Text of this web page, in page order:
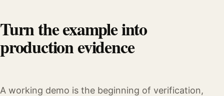
Turn the example into
production evidence
A working demo is the beginning of verification,